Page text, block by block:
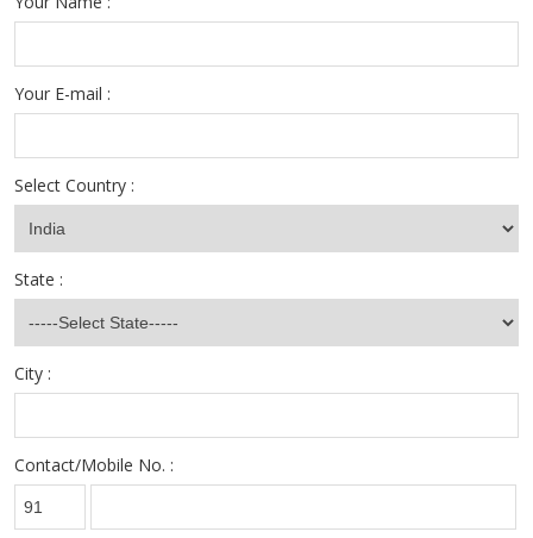
Your E-mail :
Select Country :
State :
City :
Contact/Mobile No. :